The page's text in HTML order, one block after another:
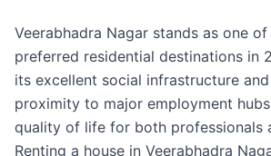
Veerabhadra Nagar stands as one
preferred residential destinations in
its excellent social infrastructure
proximity to major employment
quality of life for both professionals
Renting a house in Veerabhadra